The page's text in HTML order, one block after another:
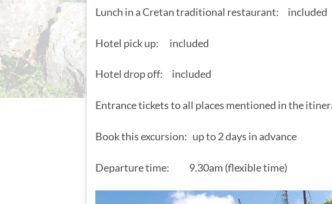
Lunch in a Cretan traditional restaurant: included
Hotel pick up: included
Hotel drop off: included
Entrance tickets to all places mentioned in the
Book this excursion: up to 2 days in advance
Departure time: 9.30am (flexible time)